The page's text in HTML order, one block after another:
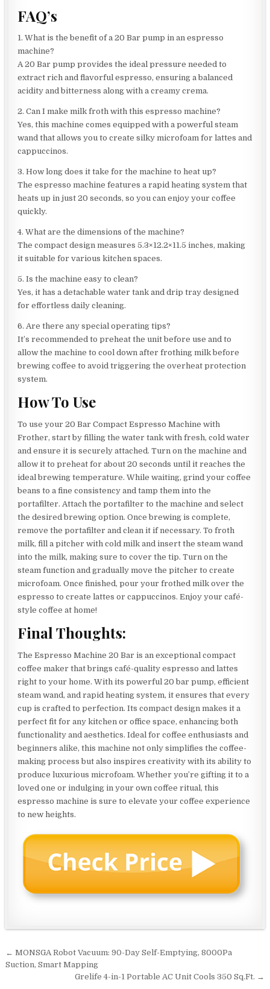
FAQ’s
1. What is the benefit of a 20 Bar pump in an espresso
machine?
A 20 Bar pump provides the ideal pressure needed to
extract rich and flavorful espresso, ensuring a balanced
acidity and bitterness along with a creamy crema.
2. Can I make milk froth with this espresso machine?
Yes, this machine comes equipped with a powerful steam
wand that allows you to create silky microfoam for lattes and
cappuccinos.
3. How long does it take for the machine to heat up?
The espresso machine features a rapid heating system that
heats up in just 20 seconds, so you can enjoy your coffee
quickly.
4. What are the dimensions of the machine?
The compact design measures 5.3×12.2×11.5 inches, making
it suitable for various kitchen spaces.
5. Is the machine easy to clean?
Yes, it has a detachable water tank and drip tray designed
for effortless daily cleaning.
6. Are there any special operating tips?
It’s recommended to preheat the unit before use and to
allow the machine to cool down after frothing milk before
brewing coffee to avoid triggering the overheat protection
system.
How To Use
To use your 20 Bar Compact Espresso Machine with
Frother, start by filling the water tank with fresh, cold water
and ensure it is securely attached. Turn on the machine and
allow it to preheat for about 20 seconds until it reaches the
ideal brewing temperature. While waiting, grind your coffee
beans to a fine consistency and tamp them into the
portafilter. Attach the portafilter to the machine and select
the desired brewing option. Once brewing is complete,
remove the portafilter and clean it if necessary. To froth
milk, fill a pitcher with cold milk and insert the steam wand
into the milk, making sure to cover the tip. Turn on the
steam function and gradually move the pitcher to create
microfoam. Once finished, pour your frothed milk over the
espresso to create lattes or cappuccinos. Enjoy your café-
style coffee at home!
Final Thoughts:
The Espresso Machine 20 Bar is an exceptional compact
coffee maker that brings café-quality espresso and lattes
right to your home. With its powerful 20 bar pump, efficient
steam wand, and rapid heating system, it ensures that every
cup is crafted to perfection. Its compact design makes it a
perfect fit for any kitchen or office space, enhancing both
functionality and aesthetics. Ideal for coffee enthusiasts and
beginners alike, this machine not only simplifies the coffee-
making process but also inspires creativity with its ability to
produce luxurious microfoam. Whether you’re gifting it to a
loved one or indulging in your own coffee ritual, this
espresso machine is sure to elevate your coffee experience
to new heights.
Post
navigation
← MONSGA Robot Vacuum: 90-Day Self-Emptying, 8000Pa
Suction, Smart Mapping
Grelife 4-in-1 Portable AC Unit Cools 350 Sq.Ft. →